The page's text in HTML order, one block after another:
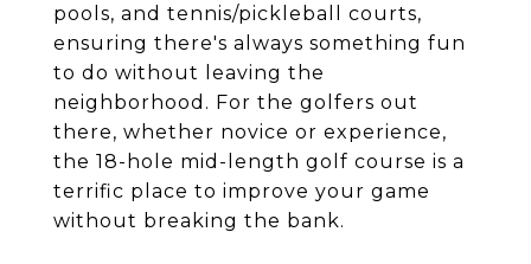
pools, and tennis/pickleball courts,
ensuring there's always something fun
to do without leaving the
neighborhood. For the golfers out
there, whether novice or experience,
the 18-hole mid-length golf course is a
terrific place to improve your game
without breaking the bank.